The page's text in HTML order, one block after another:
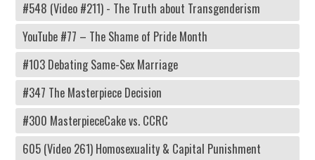
#548 (Video #211) - The Truth about Transgenderism
YouTube #77 – The Shame of Pride Month
#103 Debating Same-Sex Marriage
#347 The Masterpiece Decision
#300 MasterpieceCake vs. CCRC
605 (Video 261) Homosexuality & Capital Punishment